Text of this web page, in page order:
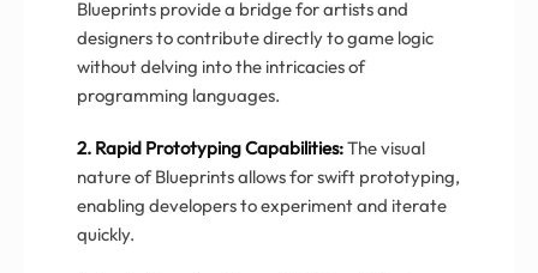
Blueprints provide a bridge for artists and
designers to contribute directly to game logic
without delving into the intricacies of
programming languages.
2. Rapid Prototyping Capabilities:The visual
nature of Blueprints allows for swift prototyping,
enabling developers to experiment and iterate
quickly.